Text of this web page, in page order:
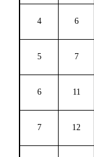
4 6
5 7
6 11
7 12